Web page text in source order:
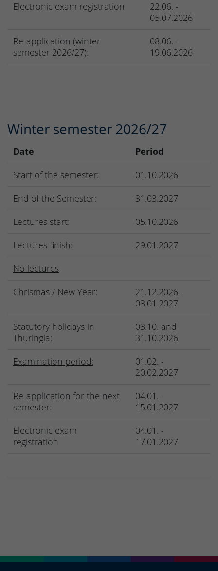
Electronic exam registration
22.06. -
05.07.2026
Re-application (winter
semester 2026/27):
08.06. -
19.06.2026
Winter semester 2026/27
Date
Period
Start of the semester:
01.10.2026
End of the Semester:
31.03.2027
Lectures start:
05.10.2026
Lectures finish:
29.01.2027
No lectures
Chrismas / New Year:
21.12.2026 -
03.01.2027
Statutory holidays in
Thuringia:
03.10. and
31.10.2026
Examination period:
01.02. -
20.02.2027
Re-application for the next
semester:
04.01. -
15.01.2027
Electronic exam
registration
04.01. -
17.01.2027